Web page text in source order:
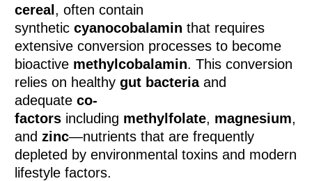
cereal , often contain
syntheticcyanocobalamin that requires
extensive conversion processes to become
bioactive methylcobalamin. This conversion
relies on healthygut bacteriaand
adequateco-
factors including methylfolate, magnesium,
andzinc—nutrients that are frequently
depleted by environmental toxins and modern
lifestyle factors.